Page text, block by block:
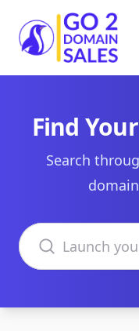
Go2DomainSales
Find
Search
Search domains